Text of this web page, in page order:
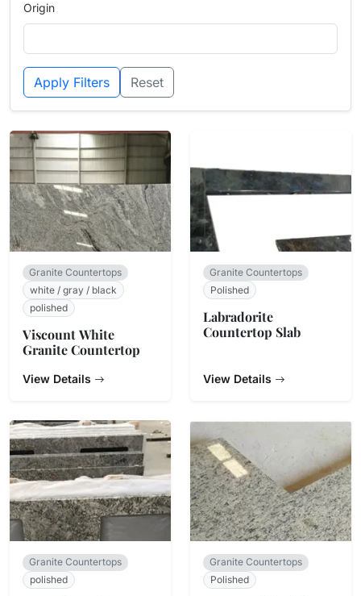
Origin
Apply Filters Reset
Granite Countertops
white / gray / black
polished
Viscount White
Granite Countertop
View Details
Granite Countertops
Polished
Labradorite
Countertop Slab
View Details
Granite Countertops
polished
Granite Countertops
Polished